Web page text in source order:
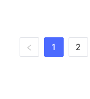
1 2